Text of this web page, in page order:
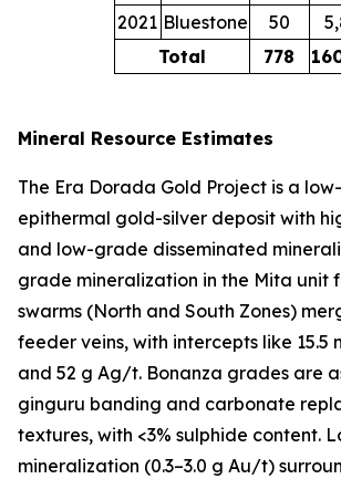
2021 Bluestone 50
Total
778
Mineral Resource Estimates
The Era Dorada Gold Project is a
epithermal gold-silver deposit with
and low-grade disseminated
grade mineralization in the Mita unit
swarms (North and South Zones)
feeder veins, with intercepts like 15.5
and 52 g Ag/t. Bonanza grades are
ginguru banding and carbonate
textures, with <3% sulphide content.
mineralization (0.3–3.0 g Au/t)